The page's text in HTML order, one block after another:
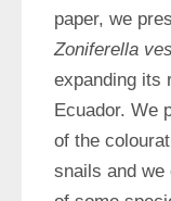
Zoniferella
expanding its
Ecuador. We
of the
snails and we